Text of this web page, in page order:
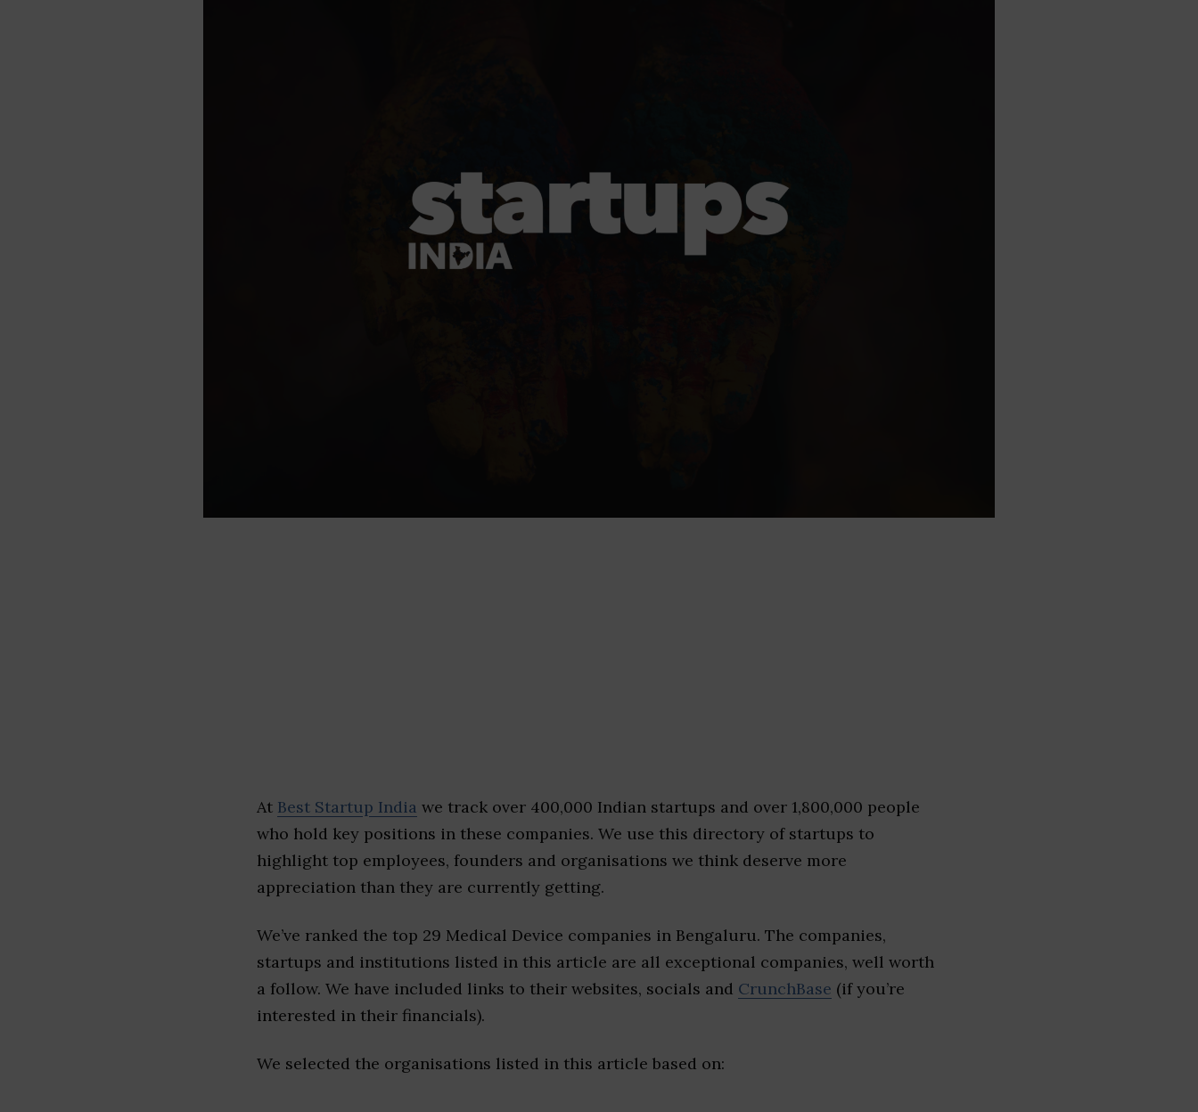
At Best Startup India we track over 400,000 Indian startups and over 1,800,000 people
who hold key positions in these companies. We use this directory of startups to
highlight top employees, founders and organisations we think deserve more
appreciation than they are currently getting.
We’ve ranked the top 29 Medical Device companies in Bengaluru. The companies,
startups and institutions listed in this article are all exceptional companies, well worth
a follow. We have included links to their websites, socials and CrunchBase (if you’re
interested in their financials).
We selected the organisations listed in this article based on: